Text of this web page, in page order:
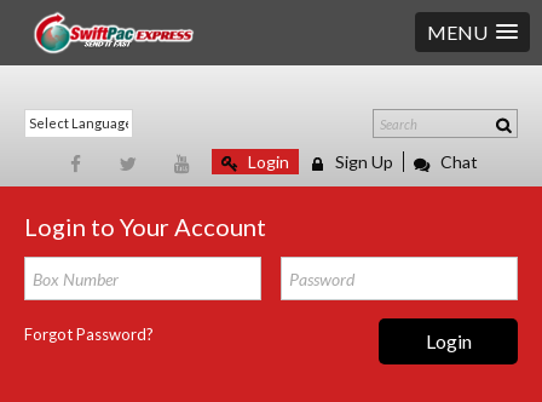
MENU
Login Sign Up Chat
Login to Your Account
Login
Forgot Password?